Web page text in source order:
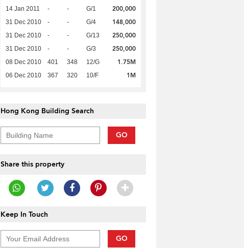
14 Jan 2011 - - G/1 200,000
31 Dec 2010 - - G/4 148,000
31 Dec 2010 - - G/13 250,000
31 Dec 2010 - - G/3 250,000
08 Dec 2010 401 348 12/G 1.75M
06 Dec 2010 367 320 10/F 1M
Hong Kong Building Search
GO
Share this property
Keep In Touch
GO